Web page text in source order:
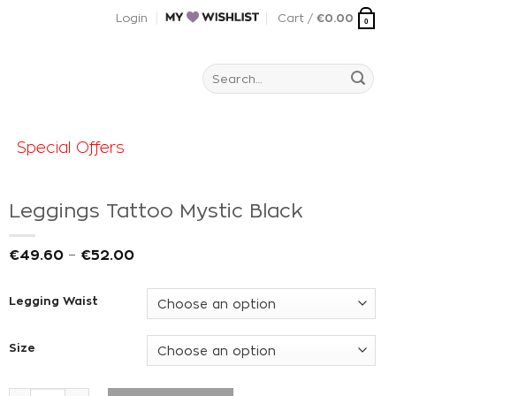
Login Cart / €0.00 0
Search
for:
Special Offers
Leggings Tattoo Mystic Black
€49.60 – €52.00
Legging Waist
Size